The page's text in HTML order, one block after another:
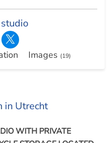
Images (19)
in Utrecht
WITH PRIVATE